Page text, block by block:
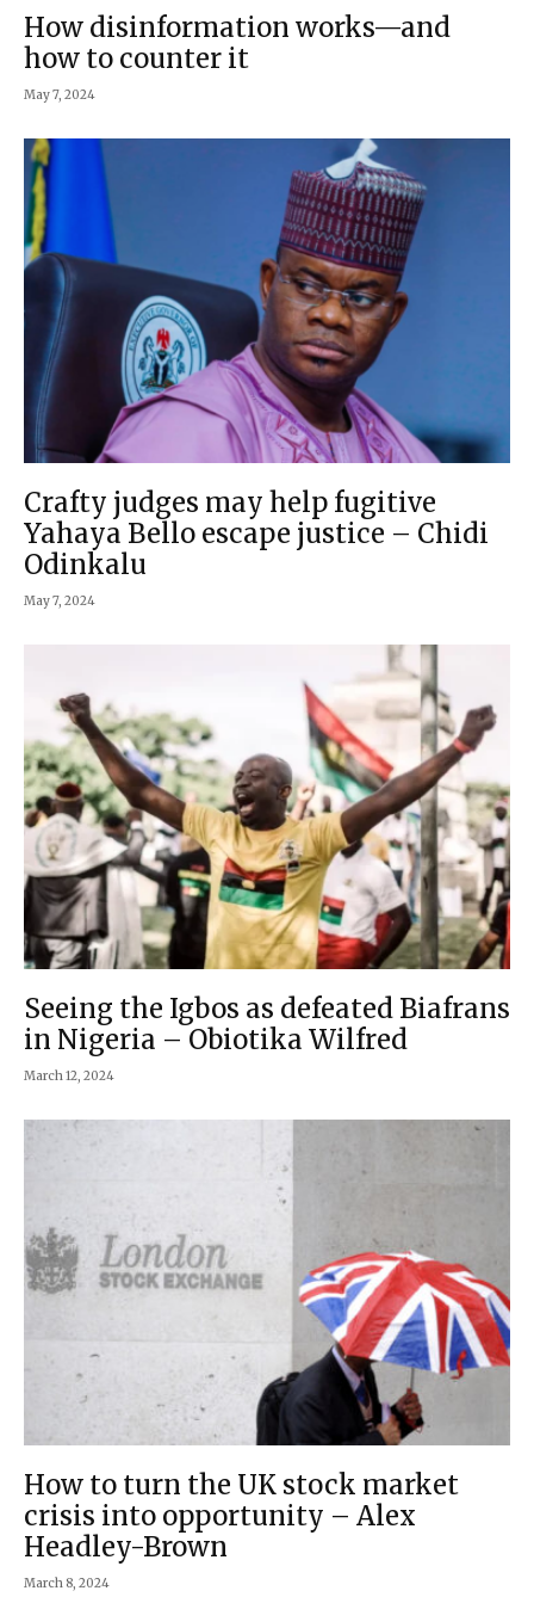
How disinformation works—and
how to counter it
May 7, 2024
Crafty judges may help fugitive
Yahaya Bello escape justice – Chidi
Odinkalu
May 7, 2024
Seeing the Igbos as defeated Biafrans
in Nigeria – Obiotika Wilfred
March 12, 2024
How to turn the UK stock market
crisis into opportunity – Alex
Headley-Brown
March 8, 2024